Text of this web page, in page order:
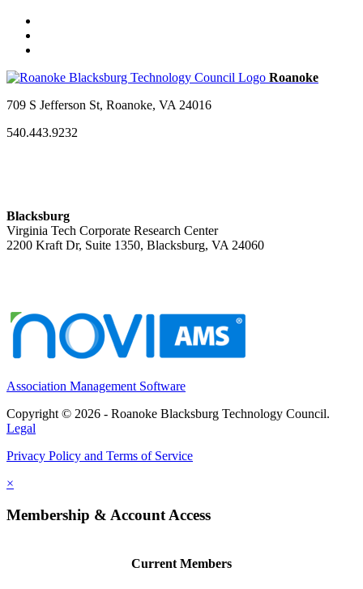
709 S Jefferson St, Roanoke, VA 24016
540.443.9232
Blacksburg
Virginia Tech Corporate Research Center
2200 Kraft Dr, Suite 1350, Blacksburg, VA 24060
Association Management Software
Copyright © 2026 - Roanoke Blacksburg Technology Council.
Legal
Privacy Policy and Terms of Service
×
Membership & Account Access
Current Members